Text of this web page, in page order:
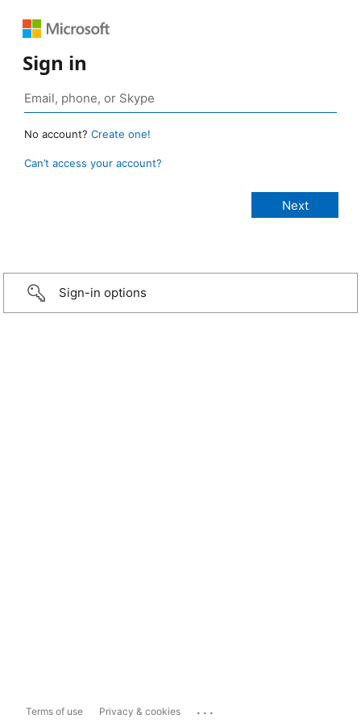
Sign in
No account? Create one!
Can’t access your account?
Sign-in options
Terms of use Privacy & cookies ...